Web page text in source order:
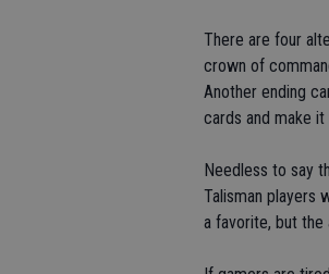
There are four
crown of
Another ending
cards and make
Needless to say
Talisman players
a favorite, but the